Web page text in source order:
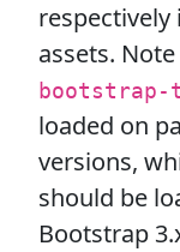
respectively
assets.
bootstrap-
loaded on
versions,
should be
Bootstrap